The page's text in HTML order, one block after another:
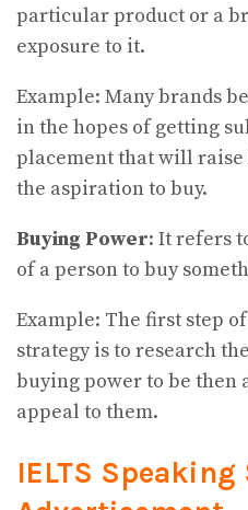
particular product or a
exposure to it.
Example: Many brands
in the hopes of getting
placement that will raise
the aspiration to buy.
Buying Power: It refers
of a person to buy
Example: The first step
strategy is to research
buying power to be then
appeal to them.
IELTS Speaking